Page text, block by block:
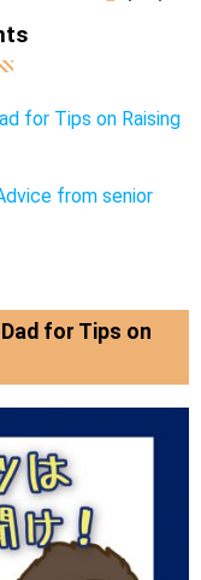
for Tips on Raising
from senior
for Tips on